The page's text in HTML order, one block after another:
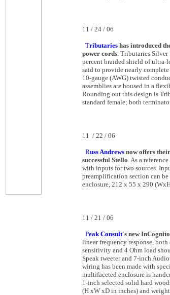
11 / 24 / 06
Tributaries has introduced
power cords. Tributaries Silver
percent braided shield of ultra-
said to provide nearly
10-gauge (AWG) twisted
assemblies are housed in a
Rounding out this design is
standard female; both
11 / 22 / 06
Russ Andrews now offers
successful Stello. As a
with inputs for two sources.
preamplification section can
enclosure, 212 x 55 x 290
11 / 21 / 06
Peak Consult's new
linear frequency response,
sensitivity and 4 Ohm load
Speak tweeter and 7-inch
wiring has been made with
multifaceted enclosure is
1-inch selected solid hard
(H xW xD in inches) and